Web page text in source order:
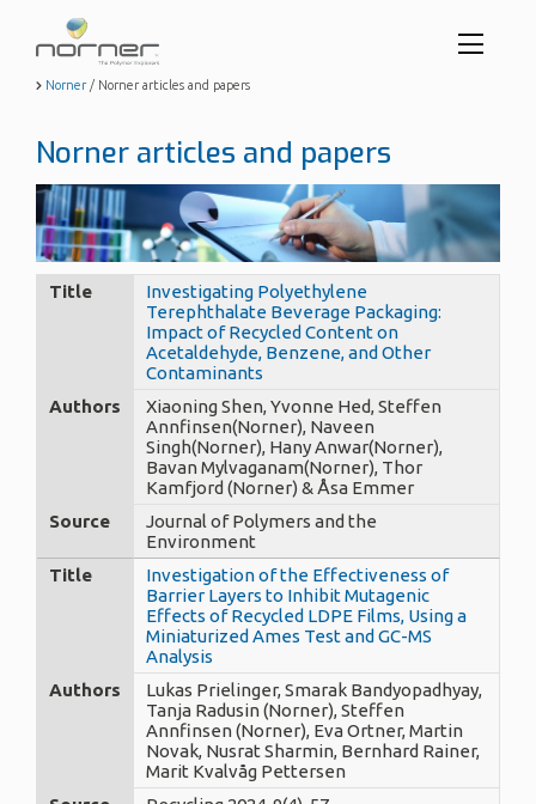
Skip
content
Norner / Norner articles and papers
Norner articles and papers
Title
Investigating Polyethylene
Terephthalate Beverage Packaging:
Impact of Recycled Content on
Acetaldehyde, Benzene, and Other
Contaminants
Authors
Xiaoning Shen, Yvonne Hed, Steffen
Annfinsen(Norner), Naveen
Singh(Norner), Hany Anwar(Norner),
Bavan Mylvaganam(Norner), Thor
Kamfjord (Norner) & Åsa Emmer
Source
Journal of Polymers and the
Environment
Title
Investigation of the Effectiveness of
Barrier Layers to Inhibit Mutagenic
Effects of Recycled LDPE Films, Using a
Miniaturized Ames Test and GC-MS
Analysis
Authors
Lukas Prielinger, Smarak Bandyopadhyay,
Tanja Radusin (Norner), Steffen
Annfinsen (Norner), Eva Ortner, Martin
Novak, Nusrat Sharmin, Bernhard Rainer,
Marit Kvalvåg Pettersen